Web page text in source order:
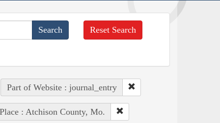
Reset Search
Part of Website : journal_entry
Place : Atchison County, Mo.